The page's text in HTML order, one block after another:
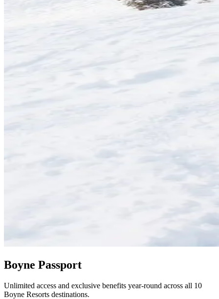
Boyne Passport
Unlimited access and exclusive benefits year-round across all 10
Boyne Resorts destinations.